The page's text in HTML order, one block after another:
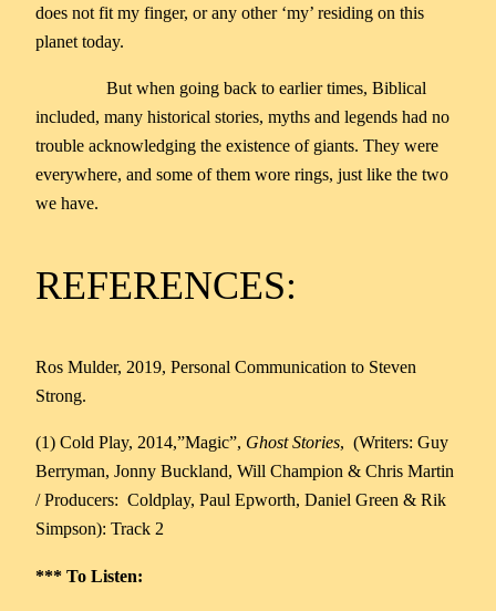
does not fit my finger, or any other ‘my’ residing on this
planet today.
But when going back to earlier times, Biblical
included, many historical stories, myths and legends had no
trouble acknowledging the existence of giants. They were
everywhere, and some of them wore rings, just like the two
we have.
REFERENCES:
Ros Mulder, 2019, Personal Communication to Steven
Strong.
(1) Cold Play, 2014,”Magic”, Ghost Stories, (Writers: Guy
Berryman, Jonny Buckland, Will Champion & Chris Martin
/ Producers: Coldplay, Paul Epworth, Daniel Green & Rik
Simpson): Track 2
*** To Listen: